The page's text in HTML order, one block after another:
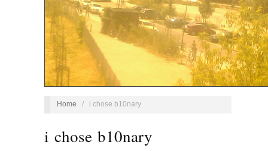
Home / i chose b10nary
i chose b10nary